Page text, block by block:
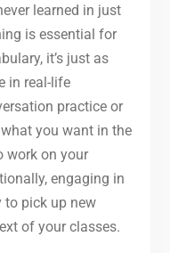
learned in just
is essential for
it’s just as
in real-life
practice or
you want in the
work on your
engaging in
pick up new
of your classes.